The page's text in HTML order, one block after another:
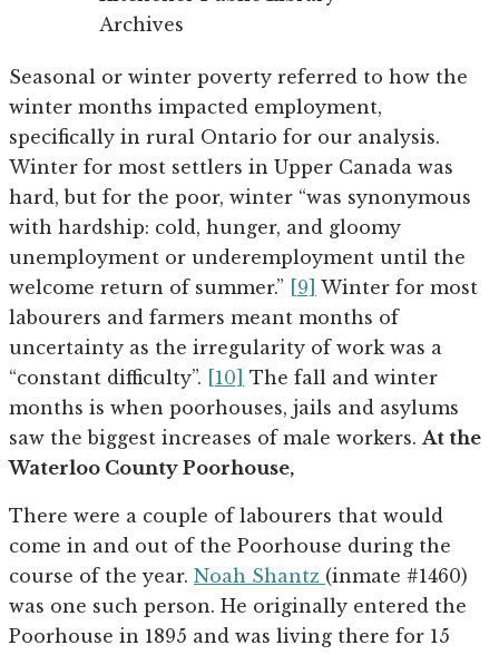
Archives
Seasonal or winter poverty referred to how the
winter months impacted employment,
specifically in rural Ontario for our analysis.
Winter for most settlers in Upper Canada was
hard, but for the poor, winter “was synonymous
with hardship: cold, hunger, and gloomy
unemployment or underemployment until the
welcome return of summer.”
[9] Winter for most
labourers and farmers meant months of
uncertainty as the irregularity of work was a
“constant difficulty”.
[10]
The fall and winter
months is when poorhouses, jails and asylums
saw the biggest increases of male workers. At the
Waterloo County Poorhouse,
There were a couple of labourers that would
come in and out of the Poorhouse during the
course of the year. Noah Shantz (inmate #1460)
was one such person. He originally entered the
Poorhouse in 1895 and was living there for 15